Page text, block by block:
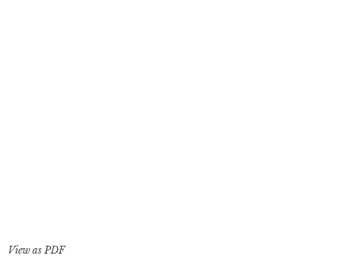
View as PDF